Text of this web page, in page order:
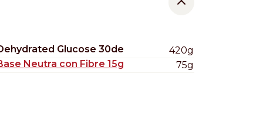
Glucose 30de
420g
Neutra con Fibre 15g
75g